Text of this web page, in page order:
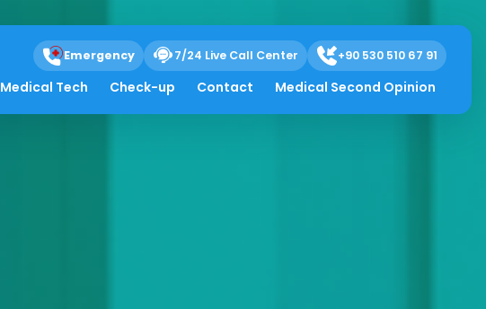
Emergency 7/24 Live Call Center +90 530 510 67 91
Medical Tech Check-up Contact Medical Second Opinion